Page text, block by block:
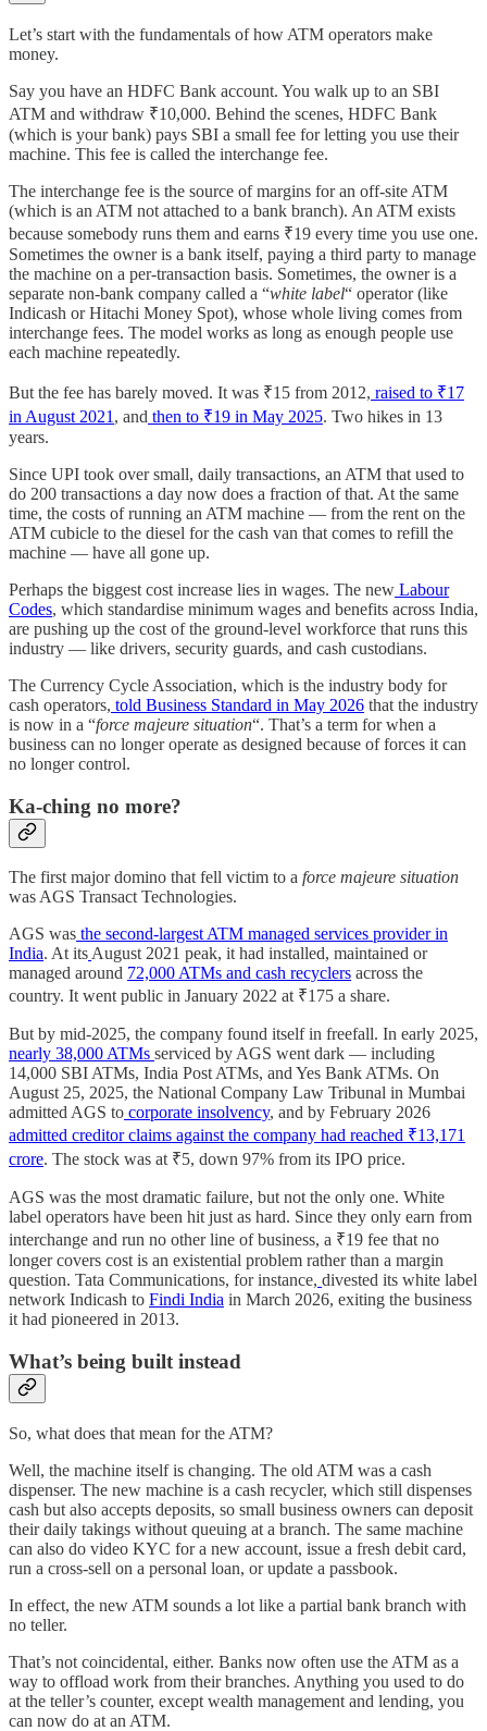
Let’s start with the fundamentals of how ATM operators make
money.
Say you have an HDFC Bank account. You walk up to an SBI
ATM and withdraw ₹10,000. Behind the scenes, HDFC Bank
(which is your bank) pays SBI a small fee for letting you use their
machine. This fee is called the interchange fee.
The interchange fee is the source of margins for an off-site ATM
(which is an ATM not attached to a bank branch). An ATM exists
because somebody runs them and earns ₹19 every time you use one.
Sometimes the owner is a bank itself, paying a third party to manage
the machine on a per-transaction basis. Sometimes, the owner is a
separate non-bank company called a “white label“ operator (like
Indicash or Hitachi Money Spot), whose whole living comes from
interchange fees. The model works as long as enough people use
each machine repeatedly.
But the fee has barely moved. It was ₹15 from 2012, raised to ₹17
in August 2021 , and then to ₹19 in May 2025. Two hikes in 13
years.
Since UPI took over small, daily transactions, an ATM that used to
do 200 transactions a day now does a fraction of that. At the same
time, the costs of running an ATM machine — from the rent on the
ATM cubicle to the diesel for the cash van that comes to refill the
machine — have all gone up.
Perhaps the biggest cost increase lies in wages. The new Labour
Codes, which standardise minimum wages and benefits across India,
are pushing up the cost of the ground-level workforce that runs this
industry — like drivers, security guards, and cash custodians.
The Currency Cycle Association, which is the industry body for
cash operators, told Business Standard in May 2026 that the industry
is now in a “force majeure situation“. That’s a term for when a
business can no longer operate as designed because of forces it can
no longer control.
Ka-ching no more?
The first major domino that fell victim to a force majeure situation
was AGS Transact Technologies.
AGS was the second-largest ATM managed services provider in
India. At its August 2021 peak, it had installed, maintained or
managed around 72,000 ATMs and cash recyclers across the
country. It went public in January 2022 at ₹175 a share.
But by mid-2025, the company found itself in freefall. In early 2025,
nearly 38,000 ATMs serviced by AGS went dark — including
14,000 SBI ATMs, India Post ATMs, and Yes Bank ATMs. On
August 25, 2025, the National Company Law Tribunal in Mumbai
admitted AGS to corporate insolvency, and by February 2026
admitted creditor claims against the company had reached ₹13,171
crore. The stock was at ₹5, down 97% from its IPO price.
AGS was the most dramatic failure, but not the only one. White
label operators have been hit just as hard. Since they only earn from
interchange and run no other line of business, a ₹19 fee that no
longer covers cost is an existential problem rather than a margin
question. Tata Communications, for instance, divested its white label
network Indicash to Findi India in March 2026, exiting the business
it had pioneered in 2013.
What’s being built instead
So, what does that mean for the ATM?
Well, the machine itself is changing. The old ATM was a cash
dispenser. The new machine is a cash recycler, which still dispenses
cash but also accepts deposits, so small business owners can deposit
their daily takings without queuing at a branch. The same machine
can also do video KYC for a new account, issue a fresh debit card,
run a cross-sell on a personal loan, or update a passbook.
In effect, the new ATM sounds a lot like a partial bank branch with
no teller.
That’s not coincidental, either. Banks now often use the ATM as a
way to offload work from their branches. Anything you used to do
at the teller’s counter, except wealth management and lending, you
can now do at an ATM.